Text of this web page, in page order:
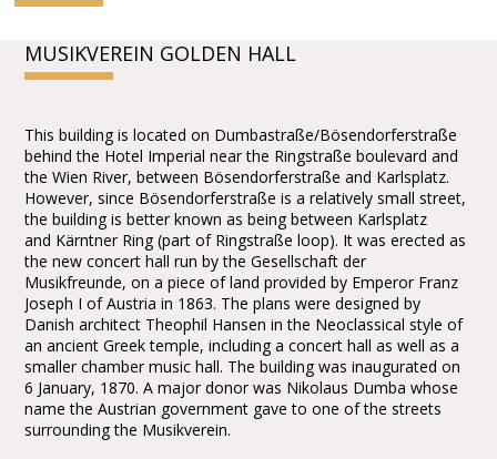
MUSIKVEREIN GOLDEN HALL
This building is located on Dumbastraße/Bösendorferstraße
behind the Hotel Imperial near the Ringstraße boulevard and
the Wien River, between Bösendorferstraße and Karlsplatz.
However, since Bösendorferstraße is a relatively small street,
the building is better known as being between Karlsplatz
and Kärntner Ring (part of Ringstraße loop). It was erected as
the new concert hall run by the Gesellschaft der
Musikfreunde, on a piece of land provided by Emperor Franz
Joseph I of Austria in 1863. The plans were designed by
Danish architect Theophil Hansen in the Neoclassical style of
an ancient Greek temple, including a concert hall as well as a
smaller chamber music hall. The building was inaugurated on
6 January, 1870. A major donor was Nikolaus Dumba whose
name the Austrian government gave to one of the streets
surrounding the Musikverein.